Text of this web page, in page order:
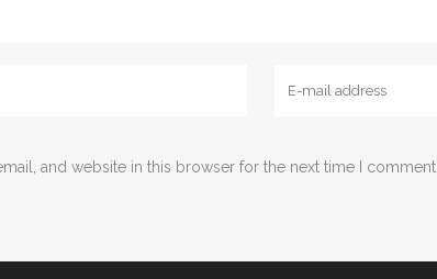
and website in this browser for the next time I comment.